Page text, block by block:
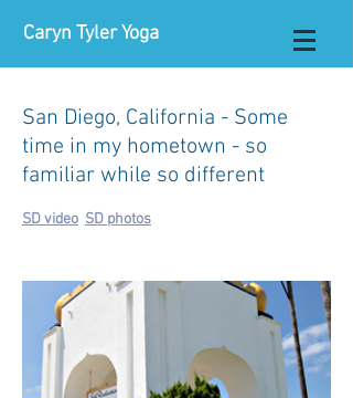
Caryn Tyler Yoga
San Diego, California - Some
time in my hometown - so
familiar while so different
SD video SD photos